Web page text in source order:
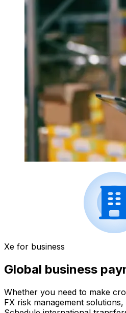
Xe for business
Global business
Whether you need to make
FX risk management